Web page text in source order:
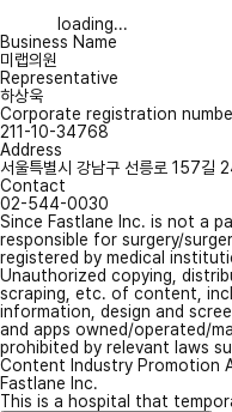
loading...
Business Name
미랩의원
Representative
하상욱
Corporate registration
211-10-34768
Address
서울특별시 강남구 선릉로 157길
Contact
02-544-0030
Since Fastlane Inc. is not a
responsible for surgery/
registered by medical
Unauthorized copying,
scraping, etc. of content,
information, design and
and apps owned/operated/
prohibited by relevant laws
Content Industry Promotion
Fastlane Inc.
This is a hospital that